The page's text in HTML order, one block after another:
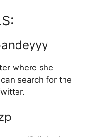
where she
search for the